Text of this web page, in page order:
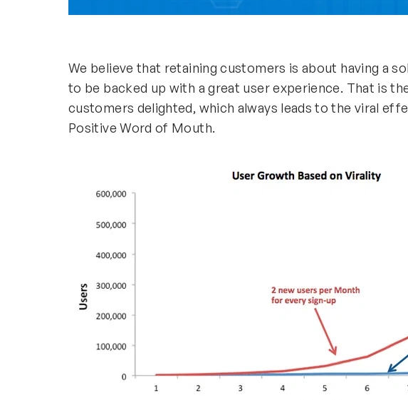
We believe that retaining customers is about having a
to be backed up with a great user experience. That is
customers delighted, which always leads to the viral
Positive Word of Mouth.